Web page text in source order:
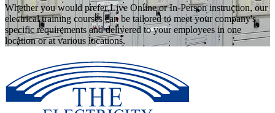
Whether you would prefer Live Online or In-Person instruction, our
electrical training courses can be tailored to meet your company's
specific requirements and delivered to your employees in one
location or at various locations.